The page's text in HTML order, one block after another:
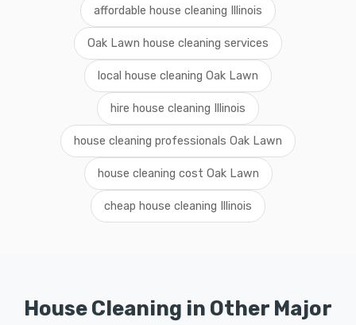
affordable house cleaning Illinois
Oak Lawn house cleaning services
local house cleaning Oak Lawn
hire house cleaning Illinois
house cleaning professionals Oak Lawn
house cleaning cost Oak Lawn
cheap house cleaning Illinois
House Cleaning in Other Major